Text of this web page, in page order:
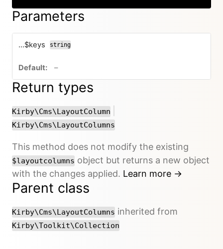
Parameters
...$keys string
–no default value
Return types
Kirby\Cms\LayoutColumn
Kirby\Cms\LayoutColumns
This method does not modify the existing
$layoutcolumns object but returns a new object
with the changes applied. Learn more →
Parent class
Kirby\Cms\LayoutColumns inherited from
Kirby\Toolkit\Collection